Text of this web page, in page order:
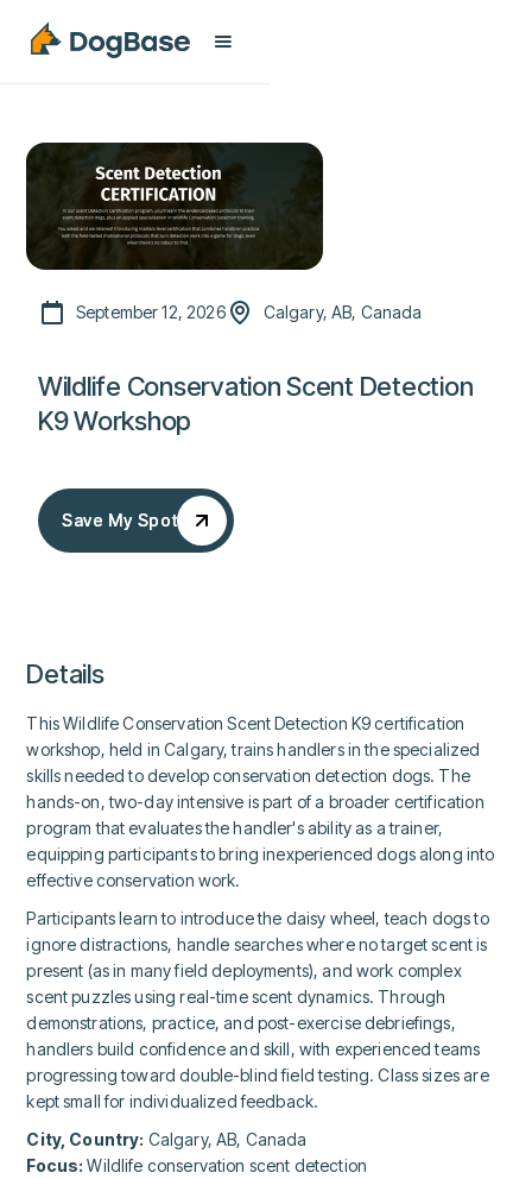
September 12, 2026 Calgary, AB, Canada
Wildlife Conservation Scent Detection
K9 Workshop
Save My Spot
Save My Spot
Details
This Wildlife Conservation Scent Detection K9 certification
workshop, held in Calgary, trains handlers in the specialized
skills needed to develop conservation detection dogs. The
hands-on, two-day intensive is part of a broader certification
program that evaluates the handler's ability as a trainer,
equipping participants to bring inexperienced dogs along into
effective conservation work.
Participants learn to introduce the daisy wheel, teach dogs to
ignore distractions, handle searches where no target scent is
present (as in many field deployments), and work complex
scent puzzles using real-time scent dynamics. Through
demonstrations, practice, and post-exercise debriefings,
handlers build confidence and skill, with experienced teams
progressing toward double-blind field testing. Class sizes are
kept small for individualized feedback.
City, Country: Calgary, AB, Canada
Focus: Wildlife conservation scent detection